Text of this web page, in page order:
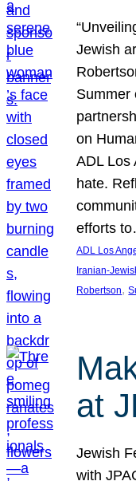
Jewish
Summer
on
ADL Los
hate.
efforts
ADL Los
Iranian-
Robertson,
at
Jewish
with